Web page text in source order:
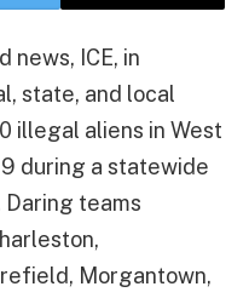
news, ICE, in
state, and local
illegal aliens in West
during a statewide
teams
Morgantown,